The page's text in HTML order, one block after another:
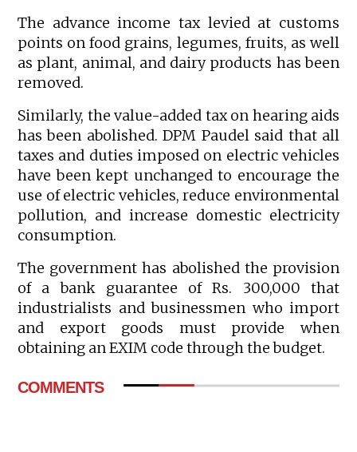
The advance income tax levied at customs
points on food grains, legumes, fruits, as well
as plant, animal, and dairy products has been
removed.
Similarly, the value-added tax on hearing aids
has been abolished. DPM Paudel said that all
taxes and duties imposed on electric vehicles
have been kept unchanged to encourage the
use of electric vehicles, reduce environmental
pollution, and increase domestic electricity
consumption.
The government has abolished the provision
of a bank guarantee of Rs. 300,000 that
industrialists and businessmen who import
and export goods must provide when
obtaining an EXIM code through the budget.
COMMENTS